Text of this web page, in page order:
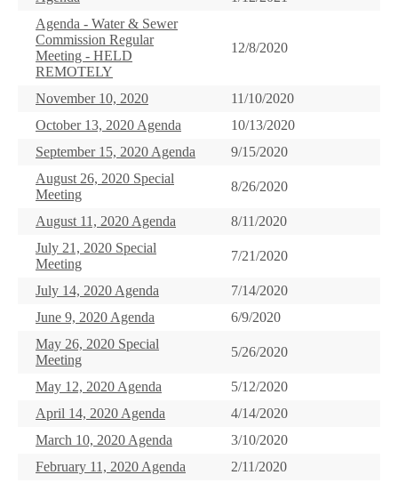
Agenda - Water & Sewer
Commission Regular
Meeting - HELD
REMOTELY
12/8/2020
November 10, 2020
11/10/2020
October 13, 2020 Agenda
10/13/2020
September 15, 2020 Agenda
9/15/2020
August 26, 2020 Special
Meeting
8/26/2020
August 11, 2020 Agenda
8/11/2020
July 21, 2020 Special
Meeting
7/21/2020
July 14, 2020 Agenda
7/14/2020
June 9, 2020 Agenda
6/9/2020
May 26, 2020 Special
Meeting
5/26/2020
May 12, 2020 Agenda
5/12/2020
April 14, 2020 Agenda
4/14/2020
March 10, 2020 Agenda
3/10/2020
February 11, 2020 Agenda
2/11/2020